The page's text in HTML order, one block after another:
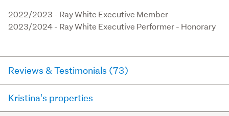
2022/2023 - Ray White Executive Member
2023/2024 - Ray White Executive Performer - Honorary
Reviews & Testimonials (73)
16 days ago via RateMyAgent
Kristina's properties